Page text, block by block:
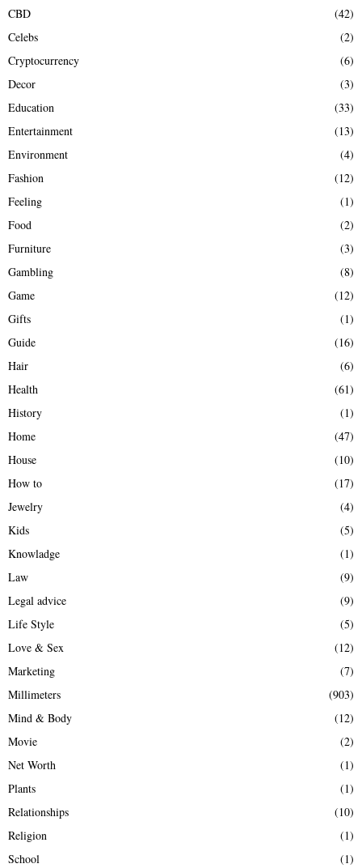
CBD
(42)
Celebs
(2)
Cryptocurrency
(6)
Decor
(3)
Education
(33)
Entertainment
(13)
Environment
(4)
Fashion
(12)
Feeling
(1)
Food
(2)
Furniture
(3)
Gambling
(8)
Game
(12)
Gifts
(1)
Guide
(16)
Hair
(6)
Health
(61)
History
(1)
Home
(47)
House
(10)
How to
(17)
Jewelry
(4)
Kids
(5)
Knowladge
(1)
Law
(9)
Legal advice
(9)
Life Style
(5)
Love & Sex
(12)
Marketing
(7)
Millimeters
(903)
Mind & Body
(12)
Movie
(2)
Net Worth
(1)
Plants
(1)
Relationships
(10)
Religion
(1)
School
(1)